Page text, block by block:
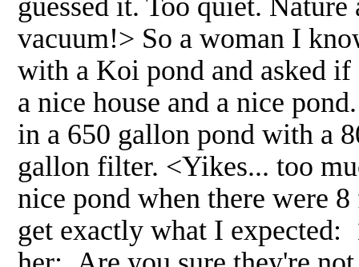
vacuum!> So a woman I
with a Koi pond and asked
a nice house and a nice
in a 650 gallon pond with a
gallon filter. <Yikes... too
nice pond when there were
get exactly what I